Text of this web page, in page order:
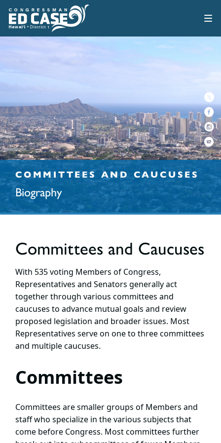
COMMITTEES AND CAUCUSES
Biography
Committees and Caucuses
With 535 voting Members of Congress,
Representatives and Senators generally act
together through various committees and
caucuses to advance mutual goals and review
proposed legislation and broader issues. Most
Representatives serve on one to three committees
and multiple caucuses.
Committees
Committees are smaller groups of Members and
staff who specialize in the various subjects that
come before Congress. Most committees further